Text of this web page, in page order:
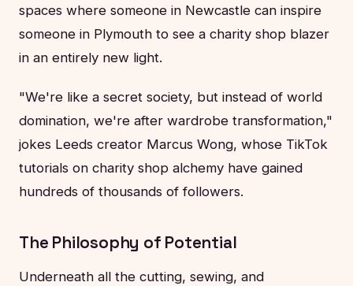
spaces where someone in Newcastle can inspire
someone in Plymouth to see a charity shop blazer
in an entirely new light.
"We're like a secret society, but instead of world
domination, we're after wardrobe transformation,"
jokes Leeds creator Marcus Wong, whose TikTok
tutorials on charity shop alchemy have gained
hundreds of thousands of followers.
The Philosophy of Potential
Underneath all the cutting, sewing, and